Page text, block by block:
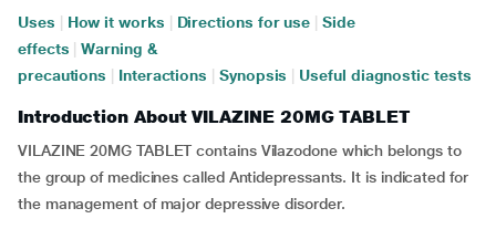
Uses How it works Directions for use
Side
effects
Warning &
precautions
Interactions Synopsis Useful diagnostic tests
Introduction About VILAZINE 20MG TABLET
VILAZINE 20MG TABLET contains Vilazodone which belongs to
the group of medicines called Antidepressants. It is indicated for
the management of major depressive disorder.